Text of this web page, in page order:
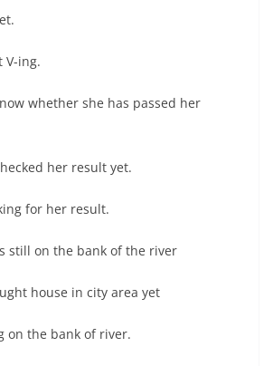
V-ing.
whether she has passed her
her result yet.
for her result.
still on the bank of the river
house in city area yet
on the bank of river.